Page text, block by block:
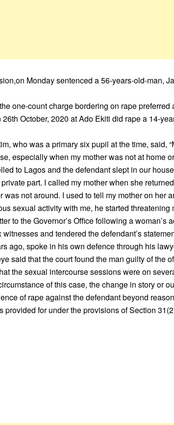
Monday sentenced a 56-years-old-man,
one-count charge bordering on rape preferred
October, 2020 at Ado Ekiti did rape a 14-
who was a primary six pupil at the time, said,
especially when my mother was not at home
to Lagos and the defendant slept in our
part. I called my mother when she
was not around. I used to tell my mother on her
sexual activity with me, he started threatening
to the Governor’s Office following a woman’s
and tendered the defendant’s
ago, spoke in his own defence through his
said that the court found the man guilty of the
the sexual intercourse sessions were on
of this case, the change in story or
of rape against the defendant beyond
for under the provisions of Section